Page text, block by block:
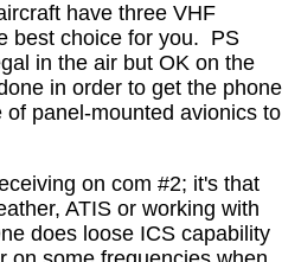
have three VHF
best choice for you. PS
in the air but OK on the
in order to get the phone
panel-mounted avionics to
on com #2; it's that
ATIS or working with
does loose ICS capability